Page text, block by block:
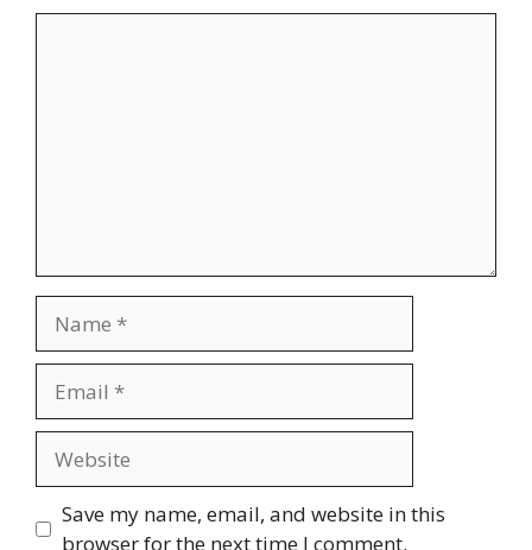
Save my name, email, and website in this
browser for the next time I comment.